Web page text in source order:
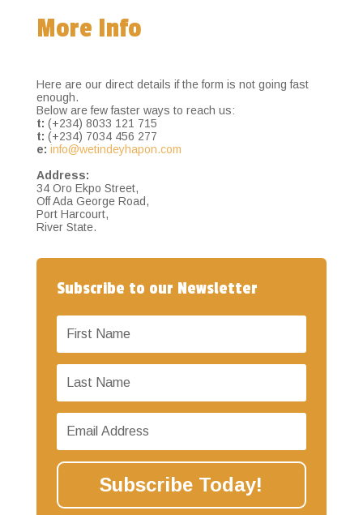
More Info
Here are our direct details if the form is not going fast
enough.
Below are few faster ways to reach us:
t: (+234) 8033 121 715
t: (+234) 7034 456 277
e: info@wetindeyhapon.com
Address:
34 Oro Ekpo Street,
Off Ada George Road,
Port Harcourt,
River State.
Subscribe to our Newsletter
Subscribe Today!